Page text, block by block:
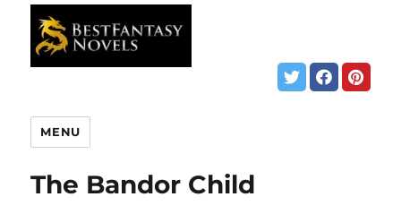
MENU
The Bandor Child